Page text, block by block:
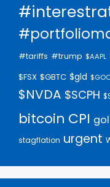
#tariffs #trump $AAPL
$FSX $GBTC $gld
$NVDA $SCPH
bitcoin CPI
stagflation urgent